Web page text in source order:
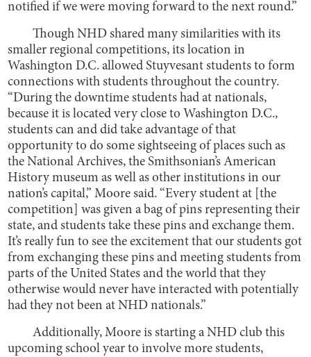
notified if we were moving forward to the next round.”
Though NHD shared many similarities with its
smaller regional competitions, its location in
Washington D.C. allowed Stuyvesant students to form
connections with students throughout the country.
“During the downtime students had at nationals,
because it is located very close to Washington D.C.,
students can and did take advantage of that
opportunity to do some sightseeing of places such as
the National Archives, the Smithsonian’s American
History museum as well as other institutions in our
nation’s capital,” Moore said. “Every student at [the
competition] was given a bag of pins representing their
state, and students take these pins and exchange them.
It’s really fun to see the excitement that our students got
from exchanging these pins and meeting students from
parts of the United States and the world that they
otherwise would never have interacted with potentially
had they not been at NHD nationals.”
Additionally, Moore is starting a NHD club this
upcoming school year to involve more students,